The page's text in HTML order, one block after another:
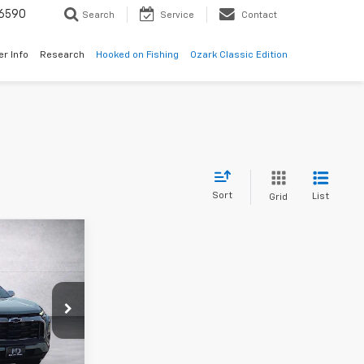
Search Service Contact
Info Research Hooked on Fishing Ozark Classic Edition
Sort Grid List
SL165501